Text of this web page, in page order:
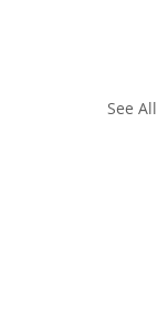
See All